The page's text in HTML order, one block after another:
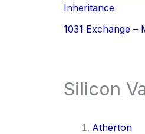
Inheritance
1031 Exchange –
Silicon
Atherton